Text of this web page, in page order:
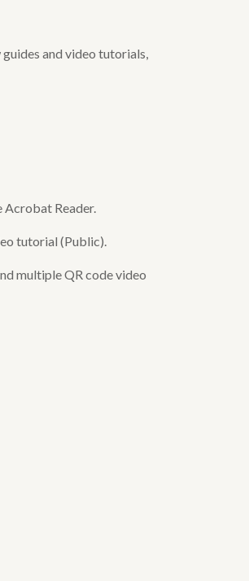
and video tutorials,
Acrobat Reader.
tutorial (Public).
multiple QR code video